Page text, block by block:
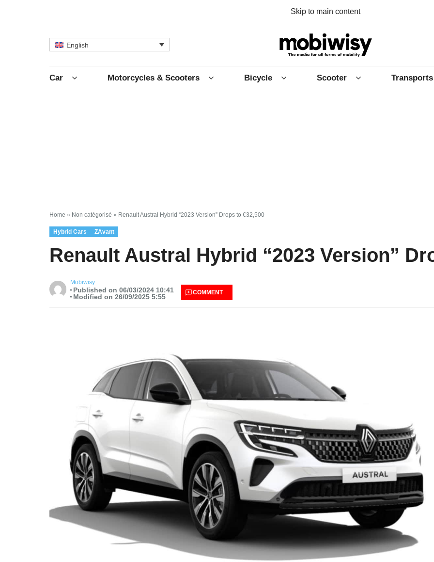
Skip to main content
English
Car Motorcycles & Scooters Bicycle Scooter Transports
Home » Non catégorisé » Renault Austral Hybrid “2023 Version” Drops to €32,500
Hybrid Cars ZAvant
Renault Austral Hybrid “2023 Version”
Mobiwisy
Published on 06/03/2024 10:41
Modified on 26/09/2025 5:55
COMMENT